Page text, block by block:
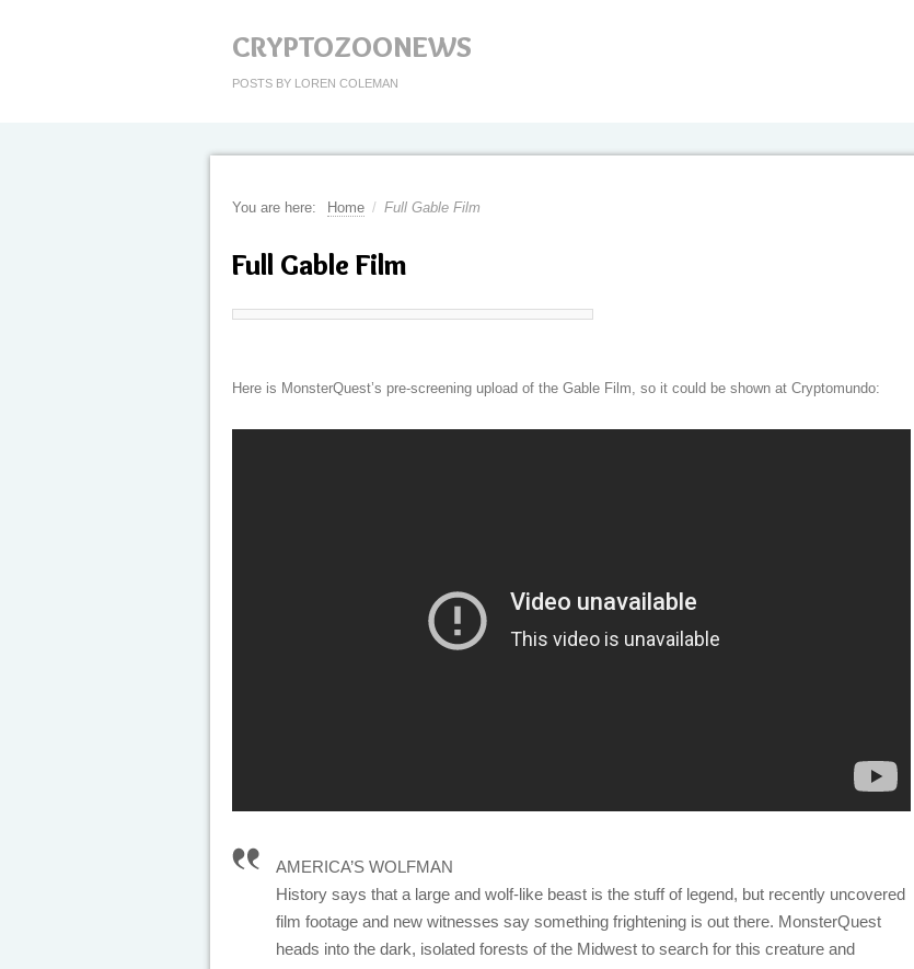
CRYPTOZOONEWS
POSTS BY LOREN COLEMAN
You are here: Home / Full Gable Film
Full Gable Film
Here is MonsterQuest’s pre-screening upload of the Gable Film, so it could be shown at Cryptomundo:
AMERICA’S WOLFMAN
History says that a large and wolf-like beast is the stuff of legend, but recently uncovered
film footage and new witnesses say something frightening is out there. MonsterQuest
heads into the dark, isolated forests of the Midwest to search for this creature and